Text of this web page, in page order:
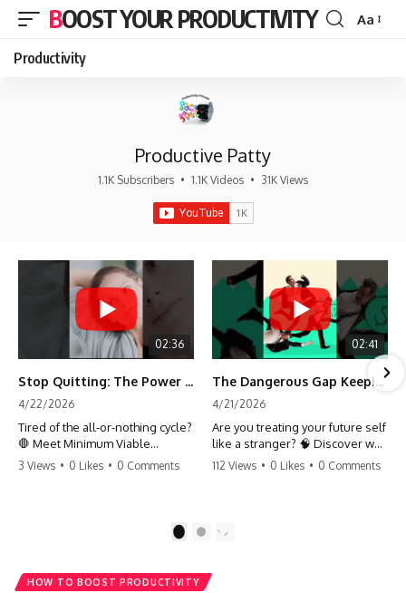
BOOST YOUR PRODUCTIVITY
Font
Aa
Productivity
Productive Patty
1.1K Subscribers • 1.1K Videos • 31K Views
02:36
Stop Quitting: The Power of Minimum Viable Momentum (MVM)
4/22/2026
Tired of the all-or-nothing cycle?
🛑 Meet Minimum Viable
Momentum (MVM). It’s the
progress when life gets loud.
#habits #growthmindset
#discipline #selfimprovement
3 Views • 0 Likes • 0 Comments
02:41
The Dangerous Gap Keeping You Stuck | Future Self Science
4/21/2026
Are you treating your future self
like a stranger? 🧠 Discover why
your brain chooses the cookie
moving toward your potential.
112 Views • 0 Likes • 0 Comments
2
HOW TO BOOST PRODUCTIVITY